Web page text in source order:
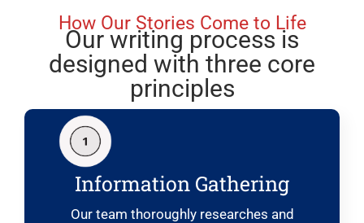
How Our Stories Come to Life
Our writing process is
designed with three core
principles
Information Gathering
Our team thoroughly researches and